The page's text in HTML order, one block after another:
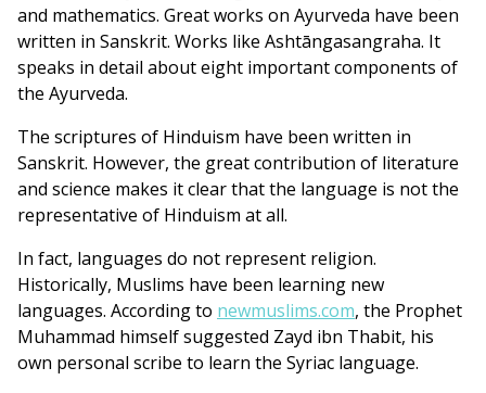
and mathematics. Great works on Ayurveda have been
written in Sanskrit. Works like Ashtāngasangraha. It
speaks in detail about eight important components of
the Ayurveda.
The scriptures of Hinduism have been written in
Sanskrit. However, the great contribution of literature
and science makes it clear that the language is not the
representative of Hinduism at all.
In fact, languages do not represent religion.
Historically, Muslims have been learning new
languages. According to newmuslims.com, the Prophet
Muhammad himself suggested Zayd ibn Thabit, his
own personal scribe to learn the Syriac language.